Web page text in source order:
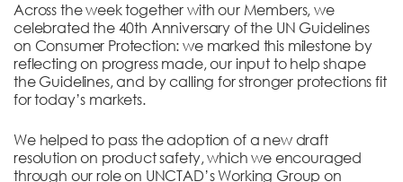
Across the week together with our Members, we
celebrated the 40th Anniversary of the UN Guidelines
on Consumer Protection: we marked this milestone by
reflecting on progress made, our input to help shape
the Guidelines, and by calling for stronger protections fit
for today’s markets.
We helped to pass the adoption of a new draft
resolution on product safety, which we encouraged
through our role on UNCTAD’s Working Group on